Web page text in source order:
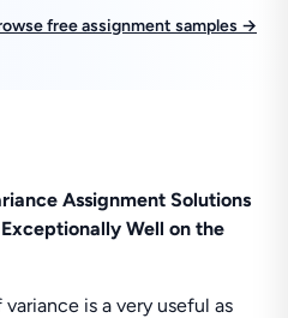
free assignment samples →
Assignment Solutions
Well on the
is a very useful as